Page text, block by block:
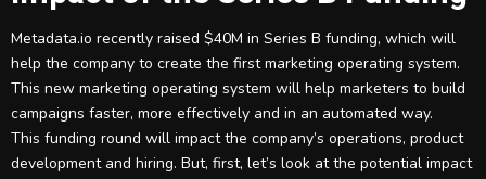
Metadata.io recently raised $40M in Series B funding, which will
help the company to create the first marketing operating system.
This new marketing operating system will help marketers to build
campaigns faster, more effectively and in an automated way.
This funding round will impact the company’s operations, product
development and hiring. But, first, let’s look at the potential impact